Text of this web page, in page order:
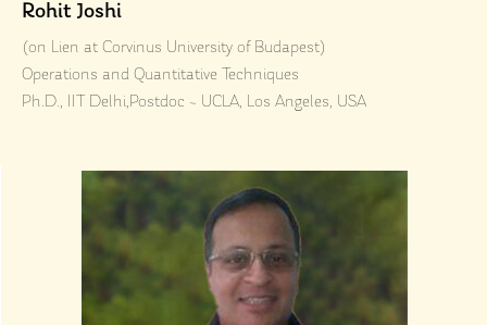
Rohit Joshi
(on Lien at Corvinus University of Budapest)
Operations and Quantitative Techniques
Ph.D., IIT Delhi,Postdoc – UCLA, Los Angeles, USA